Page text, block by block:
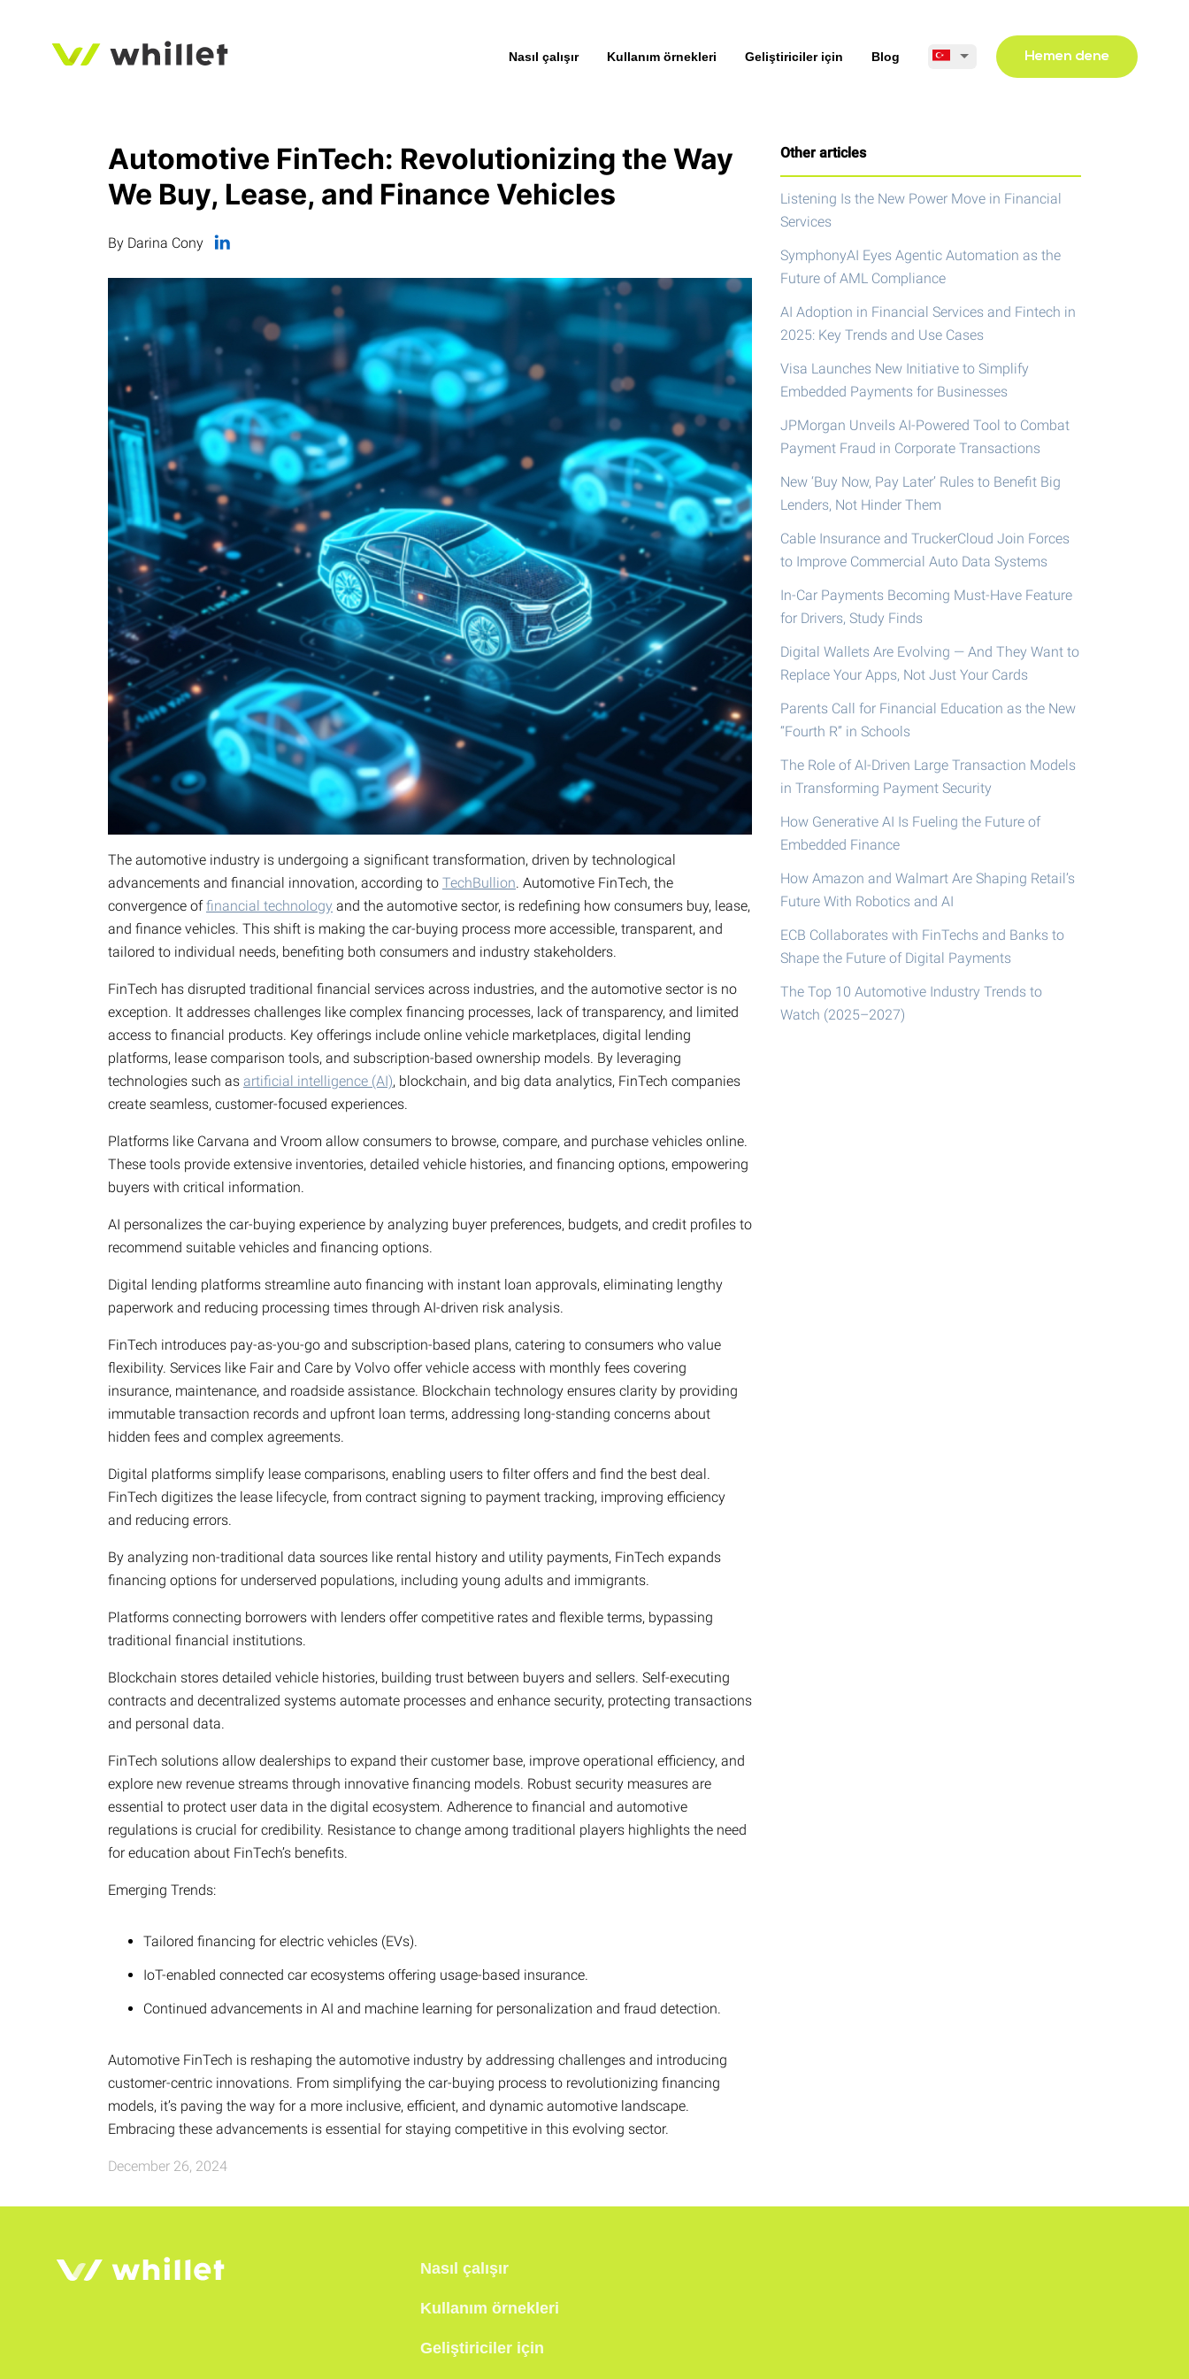
Nasıl çalışır Kullanım örnekleri Geliştiriciler için Blog Hemen dene
Automotive FinTech: Revolutionizing the Way
We Buy, Lease, and Finance Vehicles
By Darina Cony
The automotive industry is undergoing a significant transformation, driven by technological
advancements and financial innovation, according to TechBullion. Automotive FinTech, the
convergence offinancial technology and the automotive sector, is redefining how consumers buy, lease,
and finance vehicles. This shift is making the car-buying process more accessible, transparent, and
tailored to individual needs, benefiting both consumers and industry stakeholders.
FinTech has disrupted traditional financial services across industries, and the automotive sector is no
exception. It addresses challenges like complex financing processes, lack of transparency, and limited
access to financial products. Key offerings include online vehicle marketplaces, digital lending
platforms, lease comparison tools, and subscription-based ownership models. By leveraging
technologies such as artificial intelligence (AI), blockchain, and big data analytics, FinTech companies
create seamless, customer-focused experiences.
Platforms like Carvana and Vroom allow consumers to browse, compare, and purchase vehicles online.
These tools provide extensive inventories, detailed vehicle histories, and financing options, empowering
buyers with critical information.
AI personalizes the car-buying experience by analyzing buyer preferences, budgets, and credit profiles to
recommend suitable vehicles and financing options.
Digital lending platforms streamline auto financing with instant loan approvals, eliminating lengthy
paperwork and reducing processing times through AI-driven risk analysis.
FinTech introduces pay-as-you-go and subscription-based plans, catering to consumers who value
flexibility. Services like Fair and Care by Volvo offer vehicle access with monthly fees covering
insurance, maintenance, and roadside assistance. Blockchain technology ensures clarity by providing
immutable transaction records and upfront loan terms, addressing long-standing concerns about
hidden fees and complex agreements.
Digital platforms simplify lease comparisons, enabling users to filter offers and find the best deal.
FinTech digitizes the lease lifecycle, from contract signing to payment tracking, improving efficiency
and reducing errors.
By analyzing non-traditional data sources like rental history and utility payments, FinTech expands
financing options for underserved populations, including young adults and immigrants.
Platforms connecting borrowers with lenders offer competitive rates and flexible terms, bypassing
traditional financial institutions.
Blockchain stores detailed vehicle histories, building trust between buyers and sellers. Self-executing
contracts and decentralized systems automate processes and enhance security, protecting transactions
and personal data.
FinTech solutions allow dealerships to expand their customer base, improve operational efficiency, and
explore new revenue streams through innovative financing models. Robust security measures are
essential to protect user data in the digital ecosystem. Adherence to financial and automotive
regulations is crucial for credibility. Resistance to change among traditional players highlights the need
for education about FinTech’s benefits.
Emerging Trends:
Tailored financing for electric vehicles (EVs).
IoT-enabled connected car ecosystems offering usage-based insurance.
Continued advancements in AI and machine learning for personalization and fraud detection.
Automotive FinTech is reshaping the automotive industry by addressing challenges and introducing
customer-centric innovations. From simplifying the car-buying process to revolutionizing financing
models, it’s paving the way for a more inclusive, efficient, and dynamic automotive landscape.
Embracing these advancements is essential for staying competitive in this evolving sector.
December 26, 2024
Other articles
Listening Is the New Power Move in Financial
Services
SymphonyAI Eyes Agentic Automation as the
Future of AML Compliance
AI Adoption in Financial Services and Fintech in
2025: Key Trends and Use Cases
Visa Launches New Initiative to Simplify
Embedded Payments for Businesses
JPMorgan Unveils AI-Powered Tool to Combat
Payment Fraud in Corporate Transactions
New ‘Buy Now, Pay Later’ Rules to Benefit Big
Lenders, Not Hinder Them
Cable Insurance and TruckerCloud Join Forces
to Improve Commercial Auto Data Systems
In-Car Payments Becoming Must-Have Feature
for Drivers, Study Finds
Digital Wallets Are Evolving — And They Want to
Replace Your Apps, Not Just Your Cards
Parents Call for Financial Education as the New
“Fourth R” in Schools
The Role of AI-Driven Large Transaction Models
in Transforming Payment Security
How Generative AI Is Fueling the Future of
Embedded Finance
How Amazon and Walmart Are Shaping Retail’s
Future With Robotics and AI
ECB Collaborates with FinTechs and Banks to
Shape the Future of Digital Payments
The Top 10 Automotive Industry Trends to
Watch (2025–2027)
Nasıl çalışır
Kullanım örnekleri
Geliştiriciler için